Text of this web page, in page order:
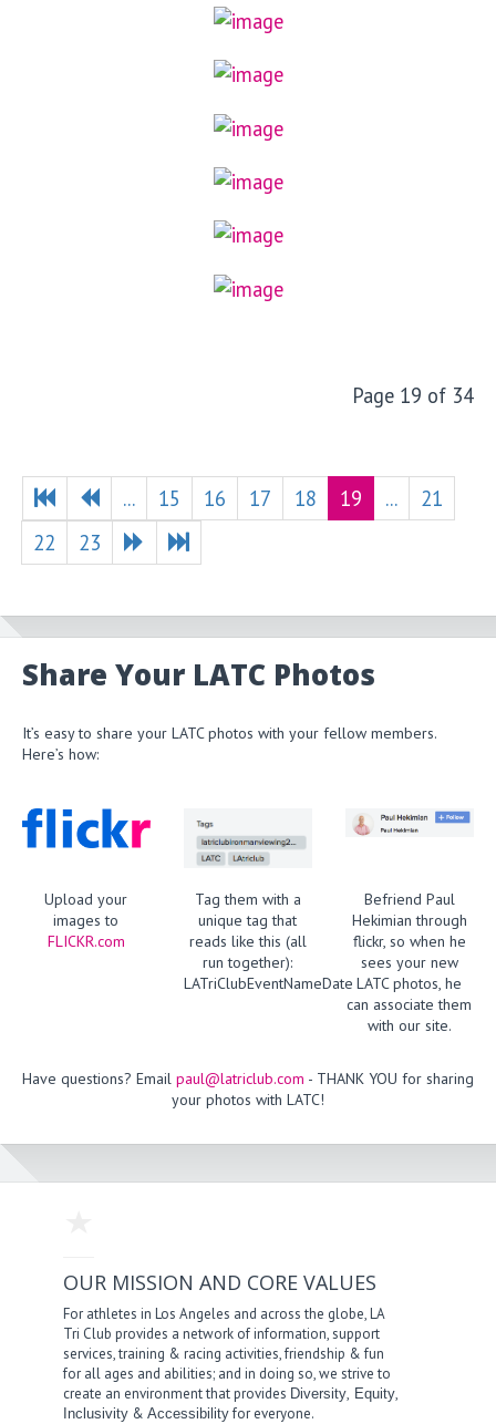
Page 19 of 34
... 15 16 17 18 19 ...
21
22
23
Share Your LATC Photos
It’s easy to share your LATC photos with your fellow members.
Here’s how:
Upload your
images to
FLICKR.com
Tag them with a
unique tag that
reads like this (all
run together):
LATriClubEventNameDate
Befriend Paul
Hekimian through
flickr, so when he
sees your new
LATC photos, he
can associate them
with our site.
Have questions? Email paul@latriclub.com - THANK YOU for sharing
your photos with LATC!
OUR MISSION AND CORE VALUES
For athletes in Los Angeles and across the globe, LA
Tri Club provides a network of information, support
services, training & racing activities, friendship & fun
for all ages and abilities; and in doing so, we strive to
create an environment that provides Diversity, Equity,
Inclusivity &Accessibilityfor everyone.